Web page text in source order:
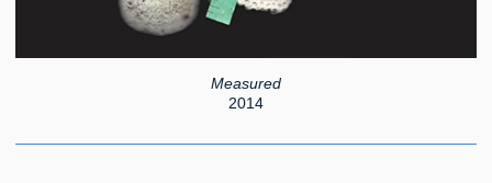
Measured
2014